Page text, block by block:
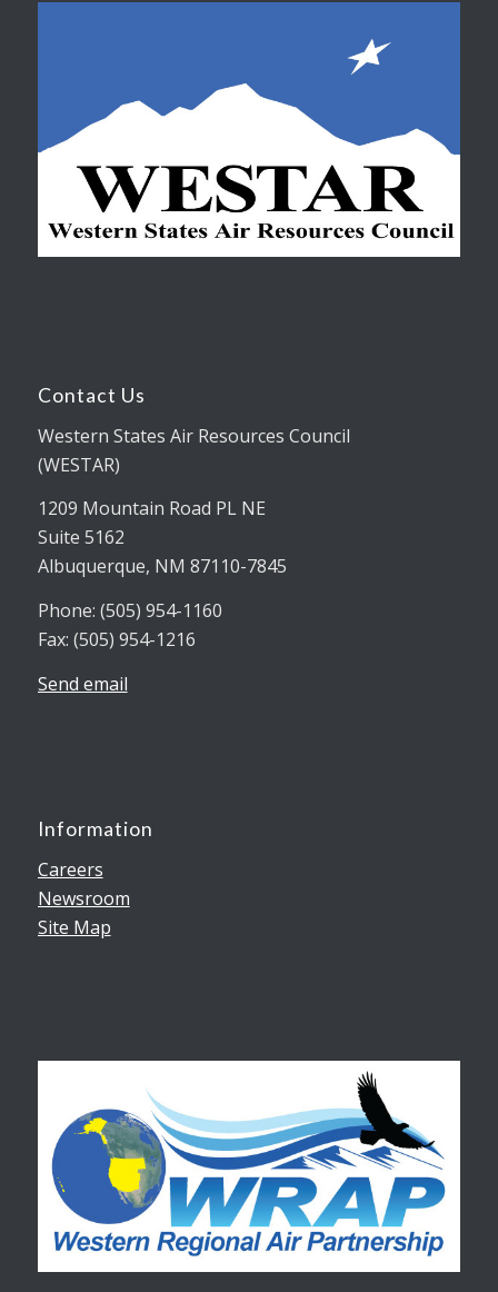
Contact Us
Western States Air Resources Council
(WESTAR)
1209 Mountain Road PL NE
Suite 5162
Albuquerque, NM 87110-7845
Phone: (505) 954-1160
Fax: (505) 954-1216
Send email
Information
Careers
Newsroom
Site Map